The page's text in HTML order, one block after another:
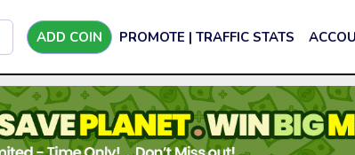
ADD COIN PROMOTE | TRAFFIC STATS